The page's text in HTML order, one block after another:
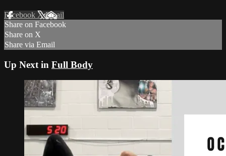
Facebook XEmail
Share on Facebook
Share on X
Share via Email
Up Next in Full Body